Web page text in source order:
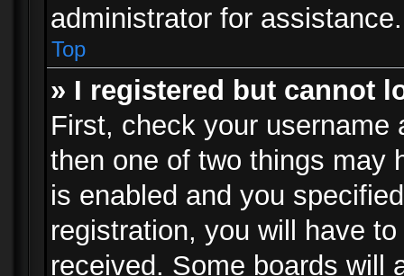
administrator for assistance.
Top
» I registered but cannot
First, check your
then one of two things may
is enabled and you
registration, you will have
received. Some boards will